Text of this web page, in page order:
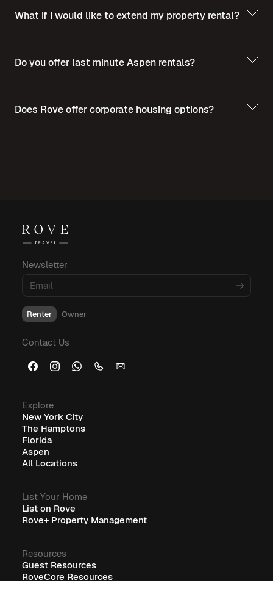
What if I would like to extend my property rental?
Do you offer last minute Aspen rentals?
Does Rove offer corporate housing options?
For more insights into corporate housing,
budgeting, and amenities, explore these
informative blog posts:
What Is Corporate Housing?
Furnished Corporate Housing: The Ideal Solution for
Newsletter
Renter Owner
Contact Us
Explore
New York City
The Hamptons
Florida
Aspen
All Locations
List Your Home
List on Rove
Rove+ Property Management
Resources
Guest Resources
RoveCore Resources